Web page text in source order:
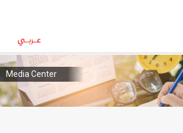
Media Center